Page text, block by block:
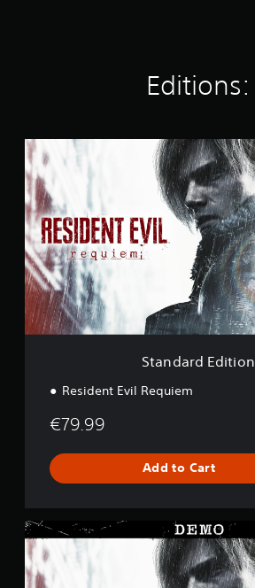
k
a
t
i
n
g
s
Editions:
S
t
a
n
d
a
r
d
E
d
i
t
i
Standard Edition
Resident Evil Requiem
€79.99
Add to Cart
R
e
s
i